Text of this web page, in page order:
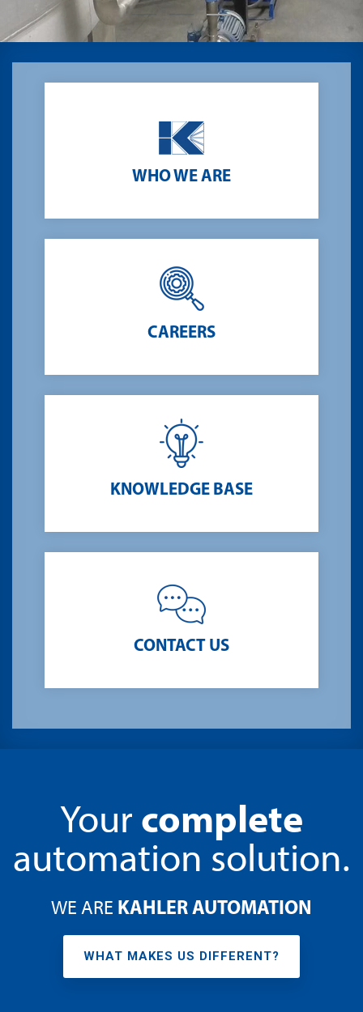
.
Testing 3 Testing 3 Testing 3 Testing 3
WHO WE ARE
CAREERS
KNOWLEDGE BASE
CONTACT US
Your complete
automation solution.
WE ARE KAHLER AUTOMATION
WHAT MAKES US DIFFERENT?